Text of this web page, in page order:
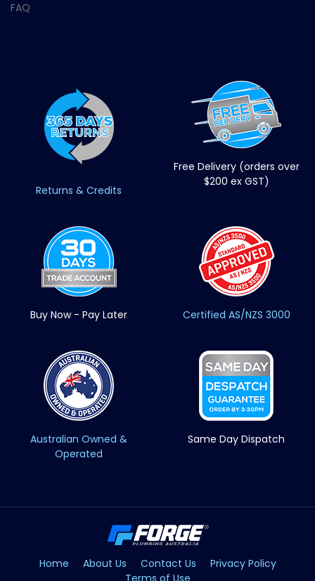
FAQ
Returns & Credits
Free Delivery (orders over
$200 ex GST)
Buy Now - Pay Later Certified AS/NZS 3000
Australian Owned &
Operated
Same Day Dispatch
Home About Us Contact Us
Privacy Policy
Terms of Use